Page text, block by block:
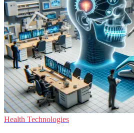
Health Technologies